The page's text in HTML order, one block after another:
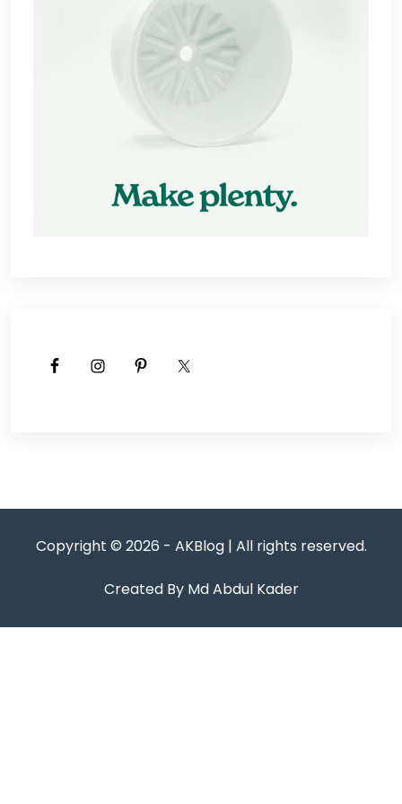
Copyright © 2026 - AKBlog | All rights reserved.
Created By Md Abdul Kader